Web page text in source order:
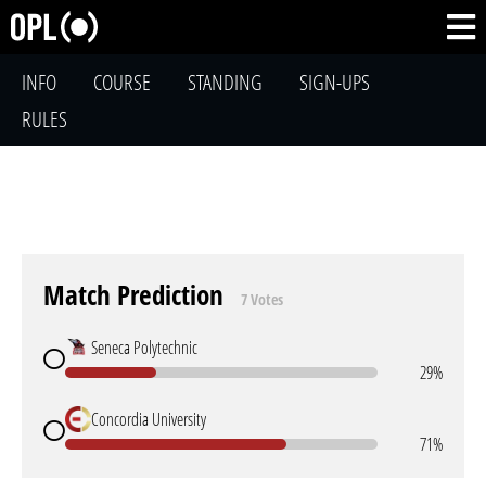
INFO COURSE STANDING
SIGN-UPS
RULES
Match Prediction 7 Votes
Seneca Polytechnic
29%
Concordia University
71%